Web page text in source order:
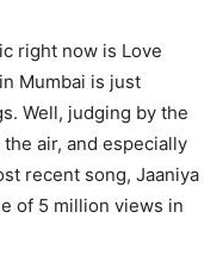
right now is Love
Mumbai is just
Well, judging by the
air, and especially
recent song, Jaaniya
of 5 million views in